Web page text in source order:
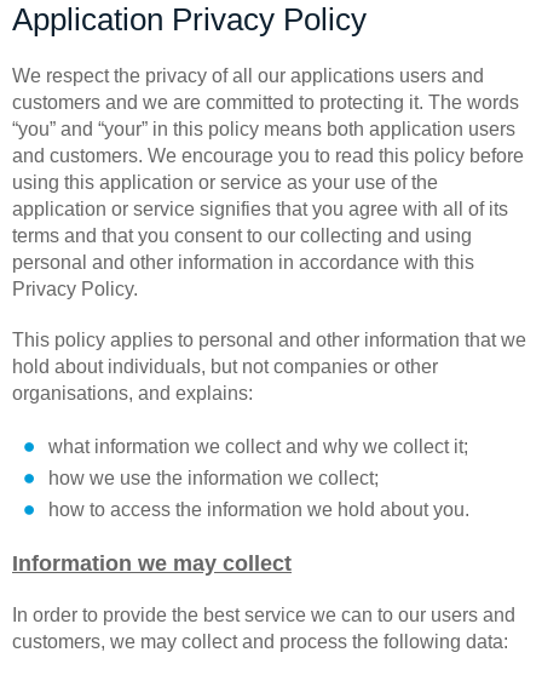
Application Privacy Policy
We respect the privacy of all our applications users and
customers and we are committed to protecting it. The words
“you” and “your” in this policy means both application users
and customers. We encourage you to read this policy before
using this application or service as your use of the
application or service signifies that you agree with all of its
terms and that you consent to our collecting and using
personal and other information in accordance with this
Privacy Policy.
This policy applies to personal and other information that we
hold about individuals, but not companies or other
organisations, and explains:
what information we collect and why we collect it;
how we use the information we collect;
how to access the information we hold about you.
Information we may collect
In order to provide the best service we can to our users and
customers, we may collect and process the following data: